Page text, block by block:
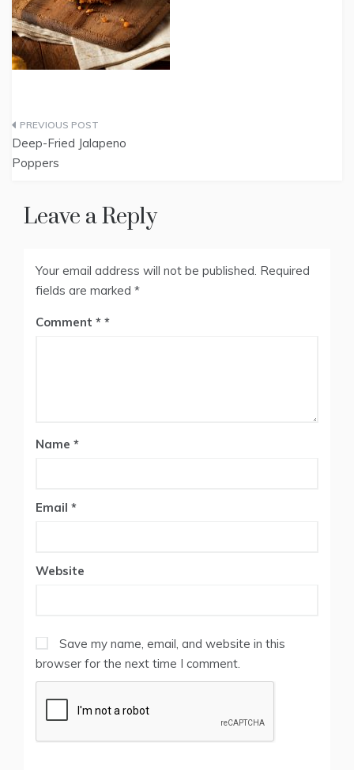
Post
navigation
Deep-Fried Jalapeno
Poppers
Leave a Reply
Your email address will not be published. Required
fields are marked *
Comment *
Name *
Email *
Website
Save my name, email, and website in this
browser for the next time I comment.